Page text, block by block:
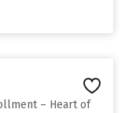
– Heart of